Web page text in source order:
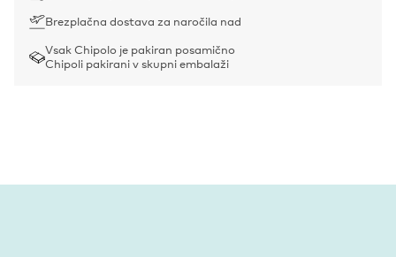
Brezplačna dostava za naročila nad
Vsak Chipolo je pakiran posamično
Chipoli pakirani v skupni embalaži